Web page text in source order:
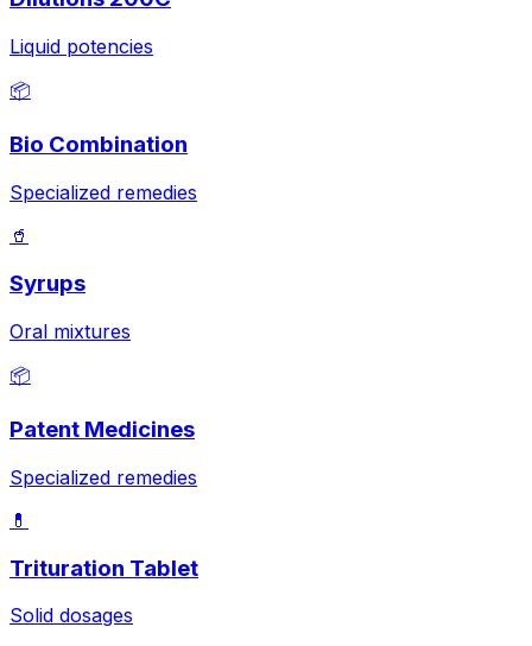
Liquid potencies
📦
Bio Combination
Specialized remedies
🥤
Syrups
Oral mixtures
📦
Patent Medicines
Specialized remedies
💊
Trituration Tablet
Solid dosages